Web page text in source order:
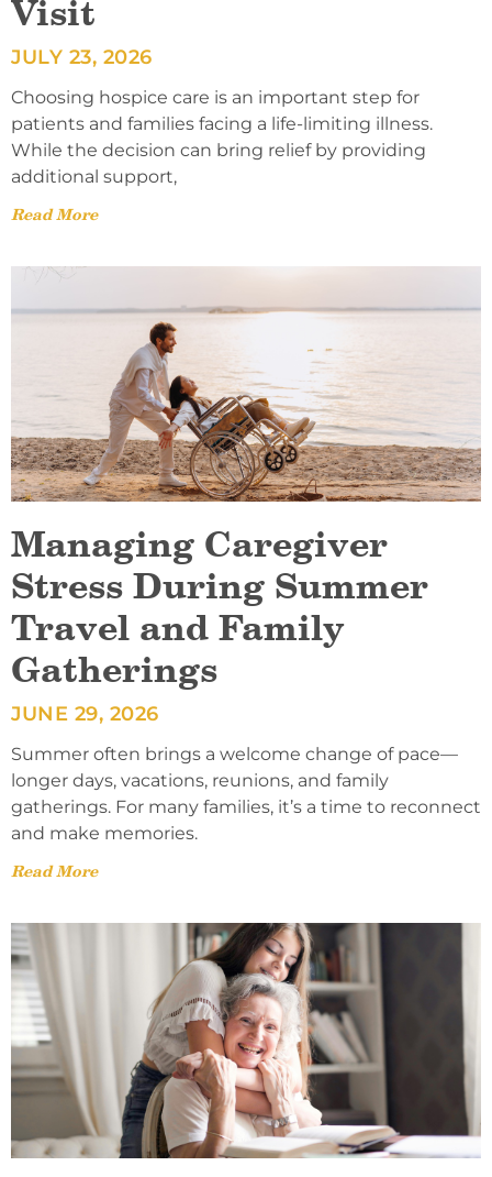
Visit
JULY 23, 2026
Choosing hospice care is an important step for
patients and families facing a life-limiting illness.
While the decision can bring relief by providing
additional support,
Read More
Managing Caregiver
Stress During Summer
Travel and Family
Gatherings
JUNE 29, 2026
Summer often brings a welcome change of pace—
longer days, vacations, reunions, and family
gatherings. For many families, it’s a time to reconnect
and make memories.
Read More